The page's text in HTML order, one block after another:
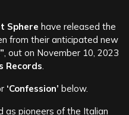
Sphere have released the
from their anticipated new
, out on November 10, 2023
Records
‘Confession’ below.
as pioneers of the Italian